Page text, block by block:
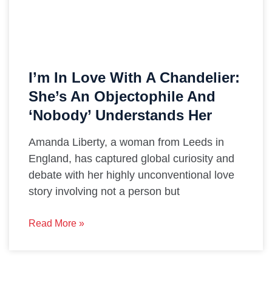
I’m In Love With A Chandelier:
She’s An Objectophile And
‘Nobody’ Understands Her
Amanda Liberty, a woman from Leeds in
England, has captured global curiosity and
debate with her highly unconventional love
story involving not a person but
Read More »